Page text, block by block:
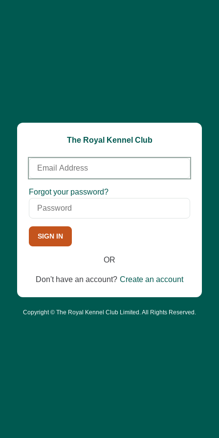
The Royal Kennel Club
Email
Address
Password
Forgot your password?
SIGN IN
OR
Don't have an account? Create an account
Copyright © The Royal Kennel Club Limited. All Rights Reserved.